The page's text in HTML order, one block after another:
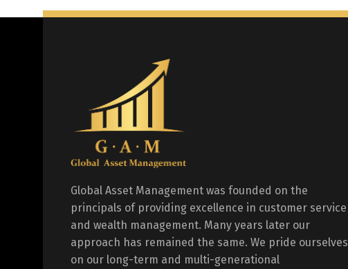
Global Asset Management was founded on the
principals of providing excellence in customer service
and wealth management. Many years later our
approach has remained the same. We pride ourselves
on our long-term and multi-generational